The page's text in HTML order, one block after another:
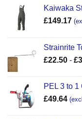
Kaiwaka
£149.17
Strainrite
£22.50 - £
PEL 3 to 1
£49.64